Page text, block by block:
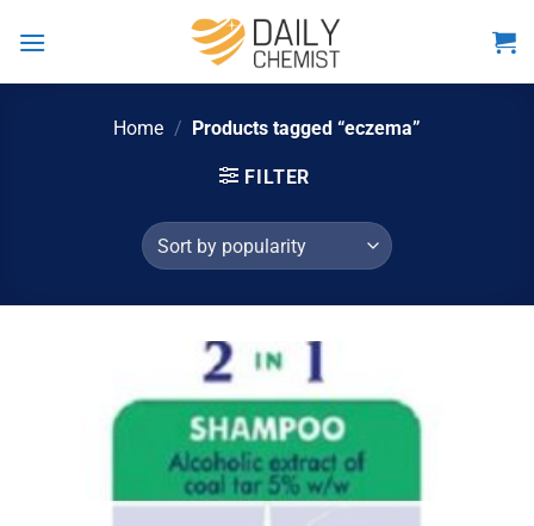
Home / Products tagged “eczema”
FILTER